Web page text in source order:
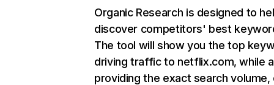
Organic Research is designed to
discover competitors' best
The tool will show you the top
driving traffic to netflix.com, while
providing the exact search